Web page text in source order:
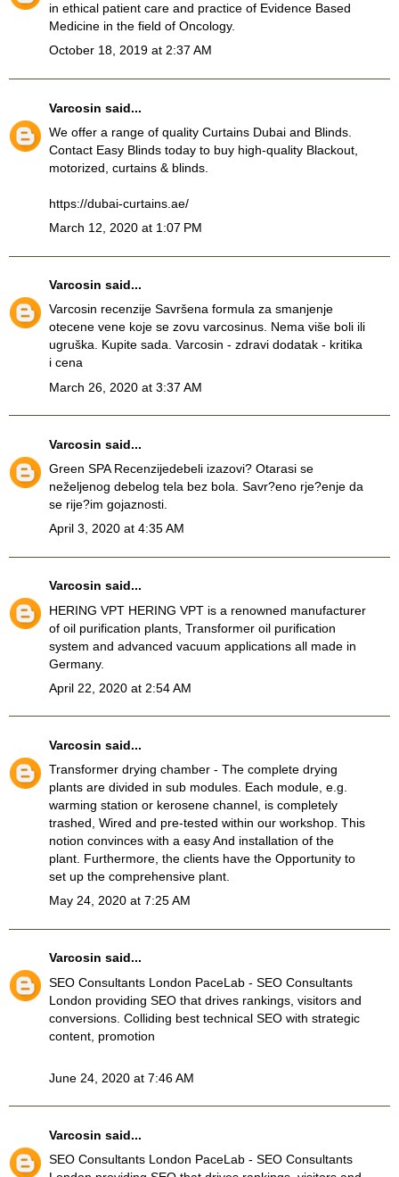
in ethical patient care and practice of Evidence Based
Medicine in the field of Oncology.
October 18, 2019 at 2:37 AM
Varcosin said...
We offer a range of quality Curtains Dubai and Blinds.
Contact Easy Blinds today to buy high-quality Blackout,
motorized, curtains & blinds.
https://dubai-curtains.ae/
March 12, 2020 at 1:07 PM
Varcosin said...
Varcosin recenzije Savršena formula za smanjenje
otecene vene koje se zovu varcosinus. Nema više boli ili
ugruška. Kupite sada. Varcosin - zdravi dodatak - kritika
i cena
March 26, 2020 at 3:37 AM
Varcosin said...
Green SPA Recenzijedebeli izazovi? Otarasi se
neželjenog debelog tela bez bola. Savr?eno rje?enje da
se rije?im gojaznosti.
April 3, 2020 at 4:35 AM
Varcosin said...
HERING VPT HERING VPT is a renowned manufacturer
of oil purification plants, Transformer oil purification
system and advanced vacuum applications all made in
Germany.
April 22, 2020 at 2:54 AM
Varcosin said...
Transformer drying chamber - The complete drying
plants are divided in sub modules. Each module, e.g.
warming station or kerosene channel, is completely
trashed, Wired and pre-tested within our workshop. This
notion convinces with a easy And installation of the
plant. Furthermore, the clients have the Opportunity to
set up the comprehensive plant.
May 24, 2020 at 7:25 AM
Varcosin said...
SEO Consultants London PaceLab - SEO Consultants
London providing SEO that drives rankings, visitors and
conversions. Colliding best technical SEO with strategic
content, promotion
June 24, 2020 at 7:46 AM
Varcosin said...
SEO Consultants London PaceLab - SEO Consultants